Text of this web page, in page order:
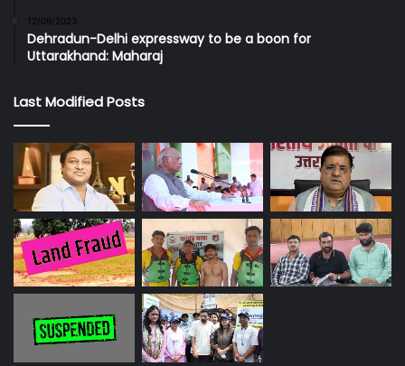
12/09/2023
Dehradun-Delhi expressway to be a boon for
Uttarakhand: Maharaj
Last Modified Posts